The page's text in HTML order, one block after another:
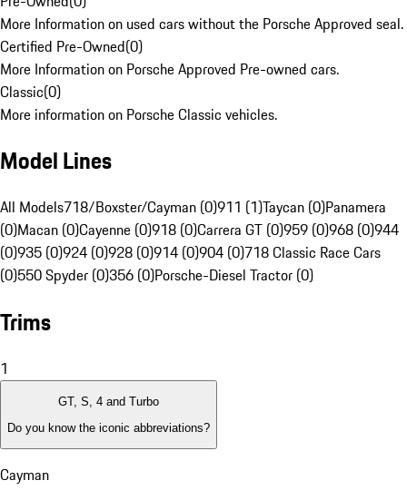
More Information on used cars without the Porsche Approved seal.
Certified Pre-Owned(0)
More Information on Porsche Approved Pre-owned cars.
Classic(0)
More information on Porsche Classic vehicles.
Model Lines
All Models718/Boxster/Cayman (0)911 (1)Taycan (0)Panamera
(0)Macan (0)Cayenne (0)918 (0)Carrera GT (0)959 (0)968 (0)944
(0)935 (0)924 (0)928 (0)914 (0)904 (0)718 Classic Race Cars
(0)550 Spyder (0)356 (0)Porsche-Diesel Tractor (0)
Trims
1
GT, S, 4 and Turbo
Do you know the iconic abbreviations?
Cayman